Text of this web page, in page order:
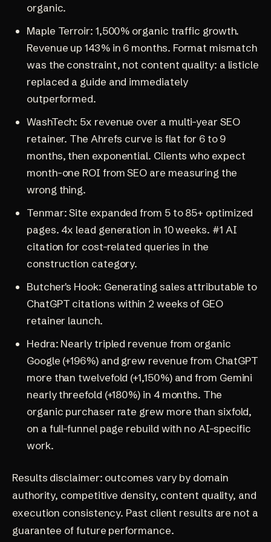
organic.
Maple Terroir: 1,500% organic traffic growth.
Revenue up 143% in 6 months. Format mismatch
was the constraint, not content quality: a listicle
replaced a guide and immediately
outperformed.
WashTech: 5x revenue over a multi-year SEO
retainer. The Ahrefs curve is flat for 6 to 9
months, then exponential. Clients who expect
month-one ROI from SEO are measuring the
wrong thing.
Tenmar: Site expanded from 5 to 85+ optimized
pages. 4x lead generation in 10 weeks. #1 AI
citation for cost-related queries in the
construction category.
Butcher's Hook: Generating sales attributable to
ChatGPT citations within 2 weeks of GEO
retainer launch.
Hedra: Nearly tripled revenue from organic
Google (+196%) and grew revenue from ChatGPT
more than twelvefold (+1,150%) and from Gemini
nearly threefold (+180%) in 4 months. The
organic purchaser rate grew more than sixfold,
on a full-funnel page rebuild with no AI-specific
work.
Results disclaimer: outcomes vary by domain
authority, competitive density, content quality, and
execution consistency. Past client results are not a
guarantee of future performance.